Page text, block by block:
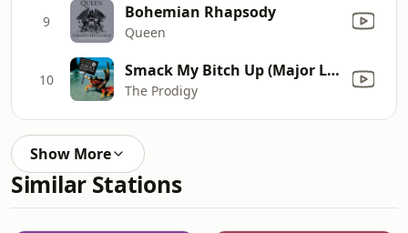
9 Bohemian Rhapsody
Queen
10 Smack My Bitch Up (Major Lazer Remix)
The Prodigy
Show More
Similar Stations